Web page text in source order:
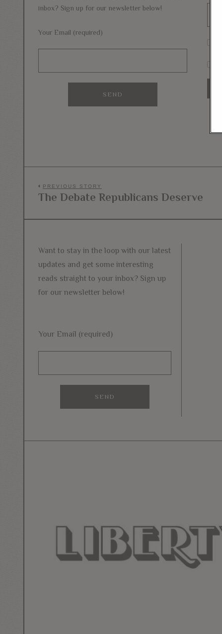
inbox? Sign up for our newsletter below!
Your Email (required)
Post
PREVIOUS STORY
Previous
The Debate Republicans Deserve
Want to stay in the loop with our latest
updates and get some interesting
reads straight to your inbox? Sign up
for our newsletter below!
Your Email (required)